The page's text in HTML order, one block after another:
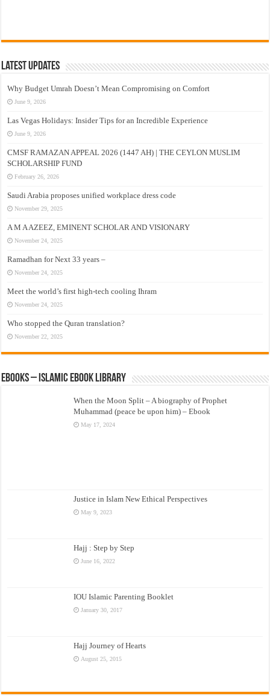
Latest Updates
Why Budget Umrah Doesn’t Mean Compromising on Comfort
June 9, 2026
Las Vegas Holidays: Insider Tips for an Incredible Experience
June 9, 2026
CMSF RAMAZAN APPEAL 2026 (1447 AH) | THE CEYLON MUSLIM
SCHOLARSHIP FUND
February 26, 2026
Saudi Arabia proposes unified workplace dress code
November 29, 2025
A M A AZEEZ, EMINENT SCHOLAR AND VISIONARY
November 24, 2025
Ramadhan for Next 33 years –
November 24, 2025
Meet the world’s first high-tech cooling Ihram
November 24, 2025
Who stopped the Quran translation?
November 22, 2025
eBooks – Islamic eBook Library
When the Moon Split – A biography of Prophet
Muhammad (peace be upon him) – Ebook
May 17, 2024
Justice in Islam New Ethical Perspectives
May 9, 2023
Hajj : Step by Step
June 16, 2022
IOU Islamic Parenting Booklet
January 30, 2017
Hajj Journey of Hearts
August 25, 2015